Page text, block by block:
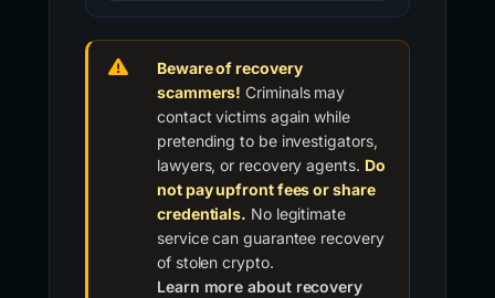
Beware of recovery
scammers! Criminals may
contact victims again while
pretending to be investigators,
lawyers, or recovery agents. Do
not pay upfront fees or share
credentials. No legitimate
service can guarantee recovery
of stolen crypto.
Learn more about recovery